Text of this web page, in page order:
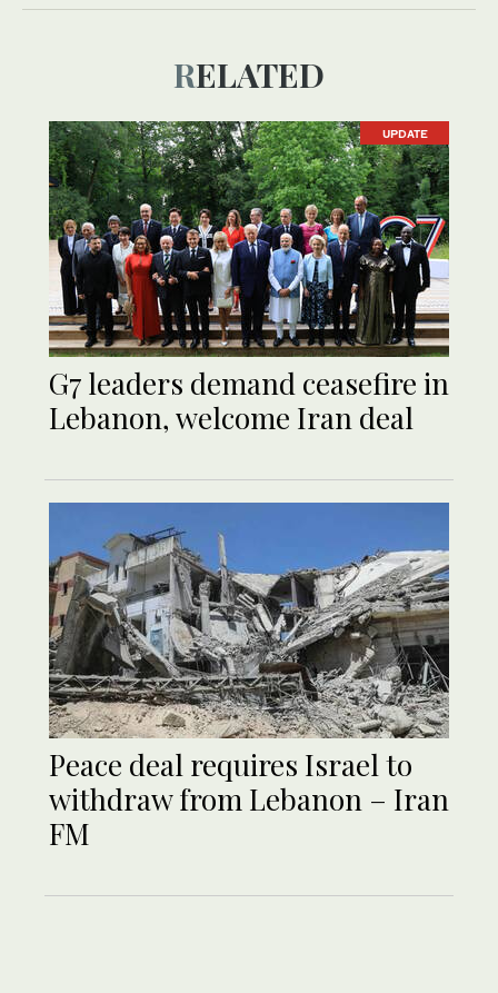
RELATED
UPDATE
G7 leaders demand ceasefire in
Lebanon, welcome Iran deal
Peace deal requires Israel to
withdraw from Lebanon – Iran
FM